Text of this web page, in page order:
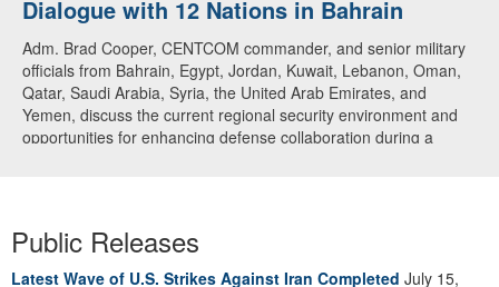
Dialogue with 12 Nations in Bahrain
Adm. Brad Cooper, CENTCOM commander, and senior military
officials from Bahrain, Egypt, Jordan, Kuwait, Lebanon, Oman,
Qatar, Saudi Arabia, Syria, the United Arab Emirates, and
Yemen, discuss the current regional security environment and
opportunities for enhancing defense collaboration during a
over CENTCOM
A U.S. Air Force A-10 Thunderbolt II aircraft releases flares in
the U.S. Central Command area of responsibility May 31, 2026.
(U.S. Air Force photo by Tech Sgt Tiffany A. Emery)
Public Releases
Latest Wave of U.S. Strikes Against Iran Completed July 15,